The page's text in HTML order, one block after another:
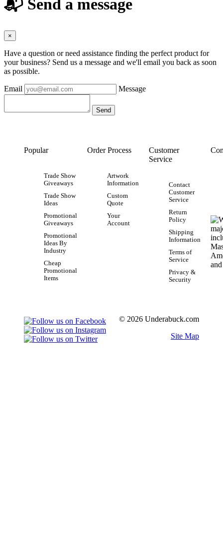
📬 Send a message
×
Have a question or need assistance finding the perfect product for
your business? Send us a message and we'll email you back as soon
as possible.
Email Message
Popular
Trade Show
Giveaways
Trade Show
Ideas
Promotional
Giveaways
Promotional
Ideas By
Industry
Cheap
Promotional
Items
Order Process
Artwork
Information
Custom
Quote
Your
Account
Customer
Service
Contact
Customer
Service
Return
Policy
Shipping
Information
Terms of
Service
Privacy &
Security
© 2026 Underabuck.com
Site Map